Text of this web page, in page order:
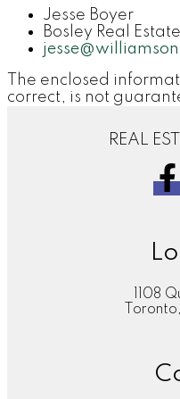
Jesse Boyer
Bosley Real
The enclosed
correct, is not
REAL
1108